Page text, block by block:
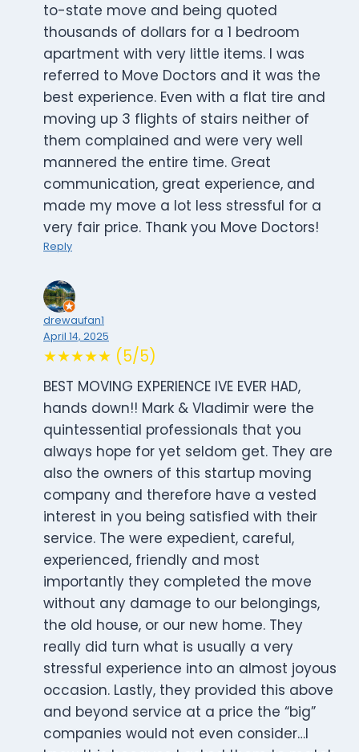
to-state move and being quoted
thousands of dollars for a 1 bedroom
apartment with very little items. I was
referred to Move Doctors and it was the
best experience. Even with a flat tire and
moving up 3 flights of stairs neither of
them complained and were very well
mannered the entire time. Great
communication, great experience, and
made my move a lot less stressful for a
very fair price. Thank you Move Doctors!
Reply
drewaufan1
April 14, 2025
★★★★★ (5/5)
BEST MOVING EXPERIENCE IVE EVER HAD,
hands down!! Mark & Vladimir were the
quintessential professionals that you
always hope for yet seldom get. They are
also the owners of this startup moving
company and therefore have a vested
interest in you being satisfied with their
service. The were expedient, careful,
experienced, friendly and most
importantly they completed the move
without any damage to our belongings,
the old house, or our new home. They
really did turn what is usually a very
stressful experience into an almost joyous
occasion. Lastly, they provided this above
and beyond service at a price the “big”
companies would not even consider…I